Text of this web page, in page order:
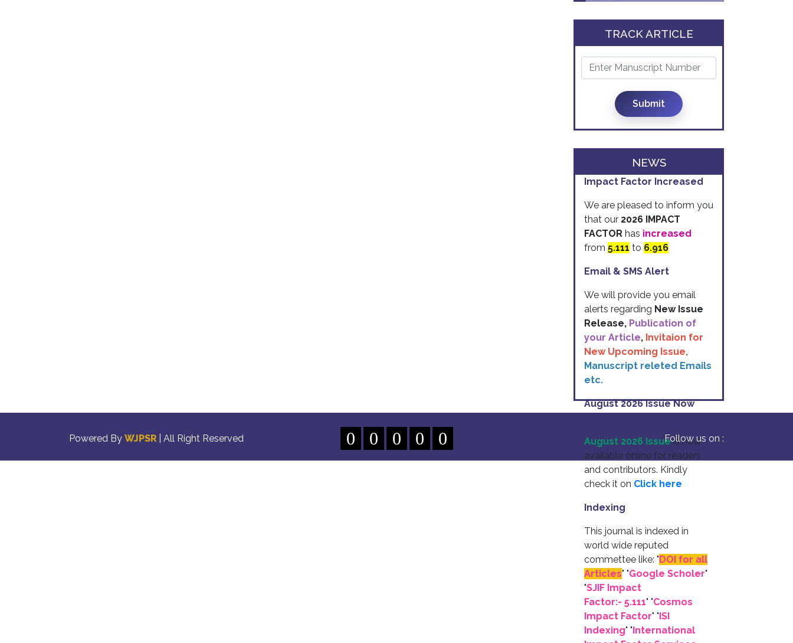
TRACK ARTICLE
Submit
NEWS
Impact Factor Increased
We are pleased to inform you
that our 2026 IMPACT
FACTOR has increased
from 5.111 to 6.916
Email & SMS Alert
We will provide you email
alerts regarding New Issue
Release, Publication of
your Article, Invitaion for
New Upcoming Issue,
Manuscript releted Emails
etc.
August 2026 Issue Now
August 2026 Issue is now
available online for readers
and contributors. Kindly
check it on Click here
Indexing
This journal is indexed in
world wide reputed
commettee like: " DOI for all
Articles" "Google Scholer"
"SJIF Impact
Factor:- 5.111" "Cosmos
Impact Factor" " ISI
Indexing" " International
Powered By WJPSR | All Right Reserved 0 0 0 0 0 Follow us on :